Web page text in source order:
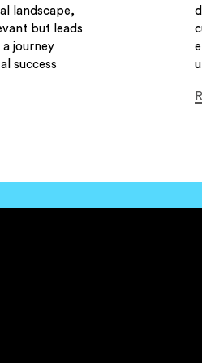
landscape,
but leads
journey
success